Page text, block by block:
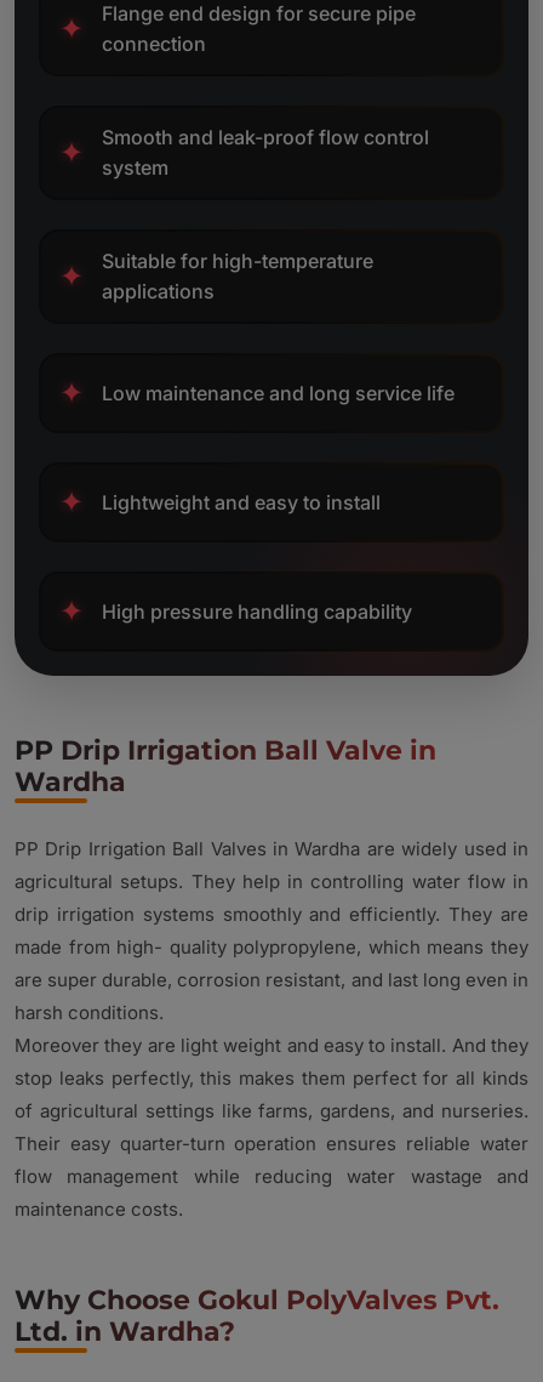
✦
Flange end design for secure pipe
connection
✦
Smooth and leak-proof flow control
system
✦
Suitable for high-temperature
applications
✦ Low maintenance and long service life
✦ Lightweight and easy to install
✦ High pressure handling capability
PP Drip Irrigation Ball Valve in
Wardha
PP Drip Irrigation Ball Valves in Wardha are widely used in
agricultural setups. They help in controlling water flow in
drip irrigation systems smoothly and efficiently. They are
made from high- quality polypropylene, which means they
are super durable, corrosion resistant, and last long even in
harsh conditions.
Moreover they are light weight and easy to install. And they
stop leaks perfectly, this makes them perfect for all kinds
of agricultural settings like farms, gardens, and nurseries.
Their easy quarter-turn operation ensures reliable water
flow management while reducing water wastage and
maintenance costs.
Why Choose Gokul PolyValves Pvt.
Ltd. in Wardha?